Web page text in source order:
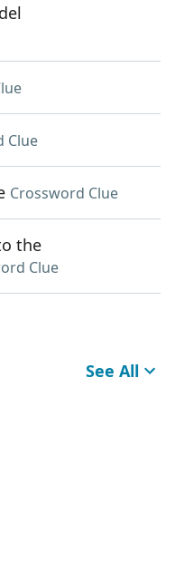
Clue
Crossword Clue
the
Clue
See All